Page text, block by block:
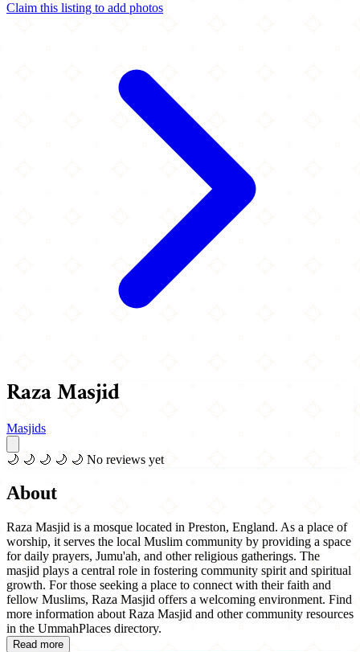
Claim this listing to add photos
Raza Masjid
Masjids
🌙 🌙 🌙 🌙 🌙 No reviews yet
About
Raza Masjid is a mosque located in Preston, England. As a place of
worship, it serves the local Muslim community by providing a space
for daily prayers, Jumu'ah, and other religious gatherings. The
masjid plays a central role in fostering community spirit and spiritual
growth. For those seeking a place to connect with their faith and
fellow Muslims, Raza Masjid offers a welcoming environment. Find
more information about Raza Masjid and other community resources
in the UmmahPlaces directory.
Read more